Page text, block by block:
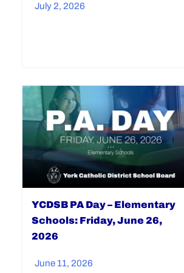
July 2, 2026
YCDSB PA Day – Elementary
Schools: Friday, June 26,
2026
June 11, 2026